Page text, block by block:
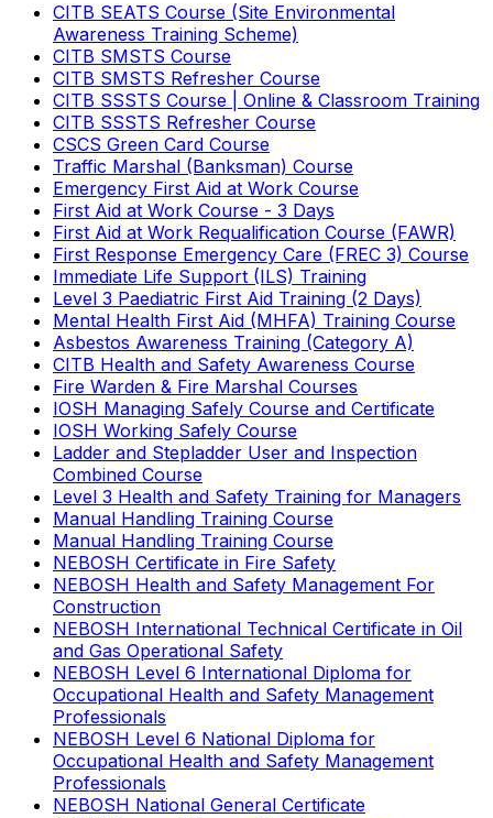
CITB SEATS Course (Site Environmental
Awareness Training Scheme)
CITB SMSTS Course
CITB SMSTS Refresher Course
CITB SSSTS Course | Online & Classroom Training
CITB SSSTS Refresher Course
CSCS Green Card Course
Traffic Marshal (Banksman) Course
Emergency First Aid at Work Course
First Aid at Work Course - 3 Days
First Aid at Work Requalification Course (FAWR)
First Response Emergency Care (FREC 3) Course
Immediate Life Support (ILS) Training
Level 3 Paediatric First Aid Training (2 Days)
Mental Health First Aid (MHFA) Training Course
Asbestos Awareness Training (Category A)
CITB Health and Safety Awareness Course
Fire Warden & Fire Marshal Courses
IOSH Managing Safely Course and Certificate
IOSH Working Safely Course
Ladder and Stepladder User and Inspection
Combined Course
Level 3 Health and Safety Training for Managers
Manual Handling Training Course
Manual Handling Training Course
NEBOSH Certificate in Fire Safety
NEBOSH Health and Safety Management For
Construction
NEBOSH International Technical Certificate in Oil
and Gas Operational Safety
NEBOSH Level 6 International Diploma for
Occupational Health and Safety Management
Professionals
NEBOSH Level 6 National Diploma for
Occupational Health and Safety Management
Professionals
NEBOSH National General Certificate